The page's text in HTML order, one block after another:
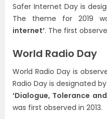
Safer Internet Day is
The theme for 2019
internet’. The first
World Radio Day
World Radio Day is
Radio Day is designated
‘Dialogue, Tolerance and
was first observed in 2013.